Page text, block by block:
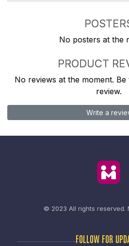
No posters at the
PRODUCT
No reviews at the moment.
review.
Write a
© 2023 All rights reserved.
FOLLOW FOR